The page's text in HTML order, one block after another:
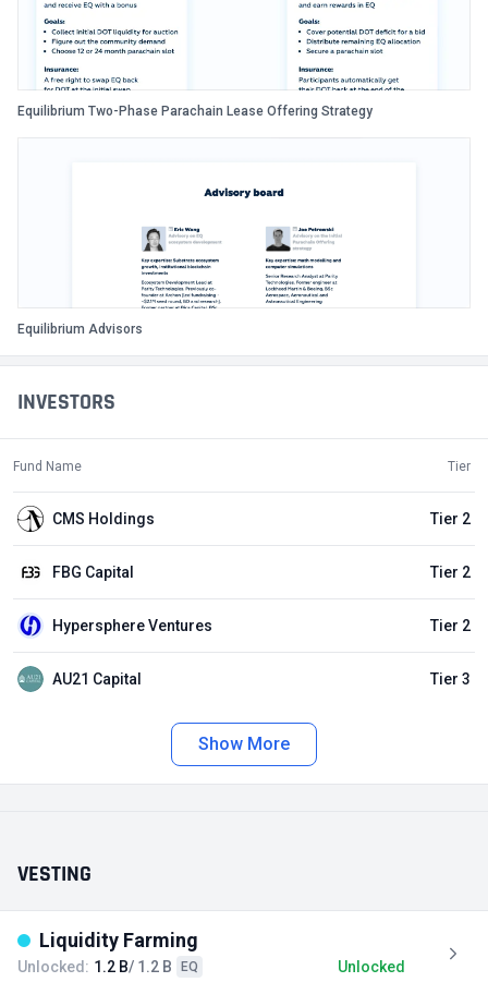
INVESTORS
Fund Name Tier
CMS Holdings Tier 2
FBG Capital Tier 2
Hypersphere Ventures Tier 2
AU21 Capital Tier 3
Show More
VESTING
Liquidity Farming
Unlocked: 1.2 B/ 1.2 B EQ Unlocked
Equilibrium Two-Phase Parachain Lease Offering Strategy
Equilibrium Advisors